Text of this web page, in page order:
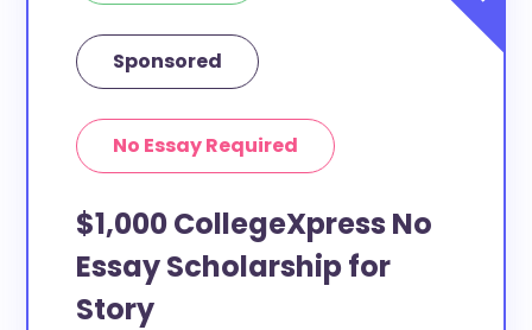
Sponsored
No Essay Required
$1,000 CollegeXpress No
Essay Scholarship for
Story